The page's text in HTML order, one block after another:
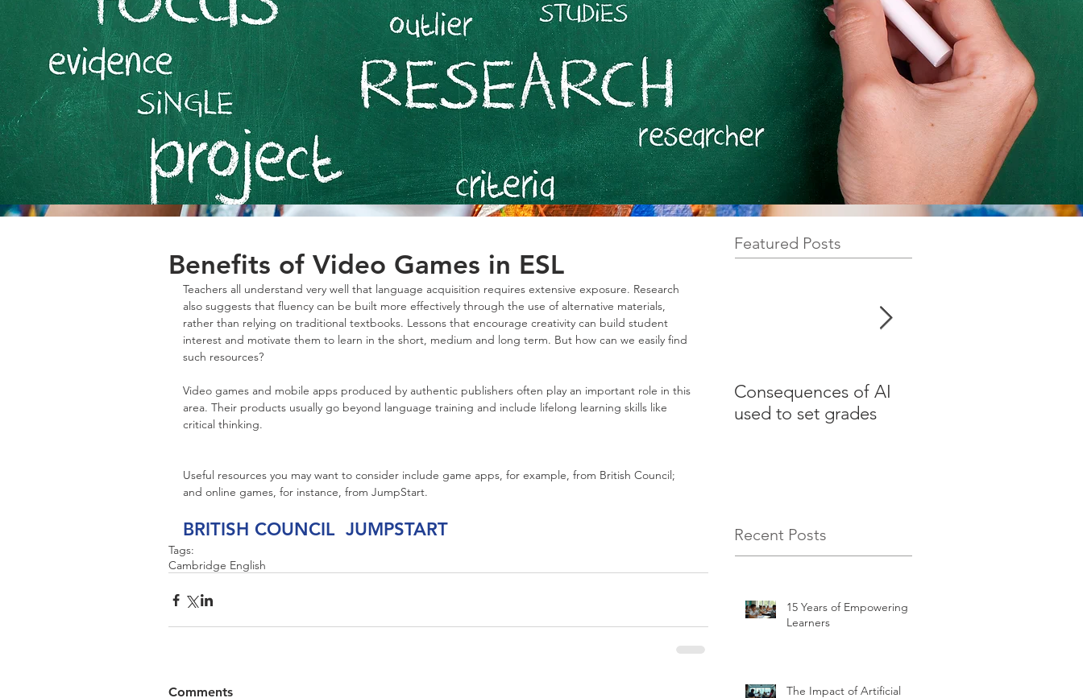
Benefits of Video Games in ESL
Teachers all understand very well that language acquisition requires extensive exposure. Research
also suggests that fluency can be built more effectively through the use of alternative materials,
rather than relying on traditional textbooks. Lessons that encourage creativity can build student
interest and motivate them to learn in the short, medium and long term. But how can we easily find
such resources?
Video games and mobile apps produced by authentic publishers often play an important role in this
area. Their products usually go beyond language training and include lifelong learning skills like
critical thinking.
Useful resources you may want to consider include game apps, for example, from British Council;
and online games, for instance, from JumpStart.
BRITISH COUNCIL JUMPSTART
Tags:
Cambridge English
Comments
Featured Posts
Consequences of AI
used to set grades
Recent Posts
15 Years of Empowering
Learners
The Impact of Artificial